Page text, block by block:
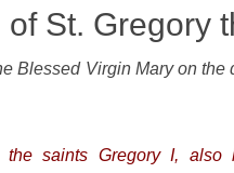
St. Gregory
Blessed Virgin Mary on the
the saints Gregory I, also